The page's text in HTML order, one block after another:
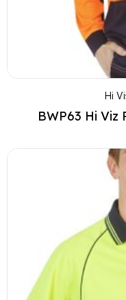
Hi
BWP63 Hi Viz